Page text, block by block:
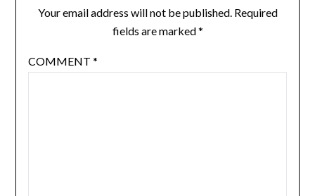
Your email address will not be published. Required
fields are marked*
COMMENT *